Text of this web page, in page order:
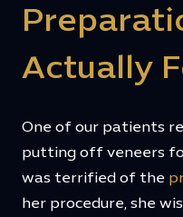
Actually
One of our patients
putting off veneers
was terrified of the
her procedure, she